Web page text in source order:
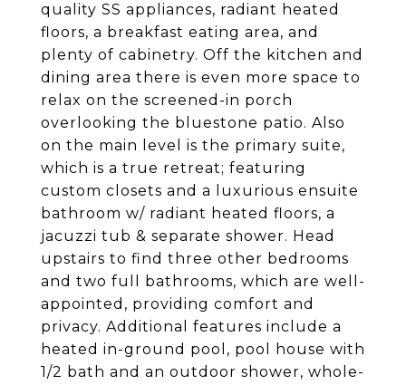
quality SS appliances, radiant heated
floors, a breakfast eating area, and
plenty of cabinetry. Off the kitchen and
dining area there is even more space to
relax on the screened-in porch
overlooking the bluestone patio. Also
on the main level is the primary suite,
which is a true retreat; featuring
custom closets and a luxurious ensuite
bathroom w/ radiant heated floors, a
jacuzzi tub & separate shower. Head
upstairs to find three other bedrooms
and two full bathrooms, which are well-
appointed, providing comfort and
privacy. Additional features include a
heated in-ground pool, pool house with
1/2 bath and an outdoor shower, whole-